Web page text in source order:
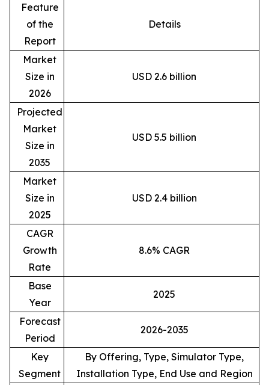
Feature
of the
Report
Details
Market
Size in
2026
USD 2.6 billion
Projected
Market
Size in
2035
USD 5.5 billion
Market
Size in
2025
USD 2.4 billion
CAGR
Growth
Rate
8.6% CAGR
Base
Year
2025
Forecast
Period
2026-2035
Key
Segment
By Offering, Type, Simulator Type,
Installation Type, End Use and Region